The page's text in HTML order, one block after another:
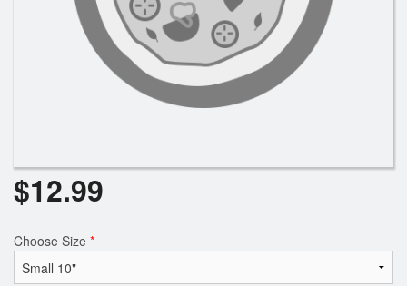
$12.99
Choose Size *